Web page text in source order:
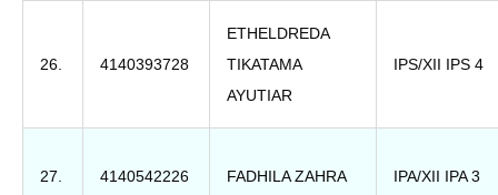
26. 4140393728
ETHELDREDA
TIKATAMA
AYUTIAR
IPS/XII IPS 4
27. 4140542226 FADHILA ZAHRA IPA/XII IPA 3